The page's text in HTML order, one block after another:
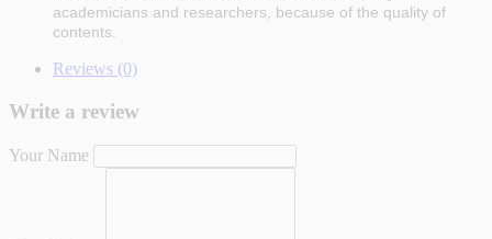
academicians and researchers, because of the quality of
contents.
Reviews (0)
Write a review
Your Name